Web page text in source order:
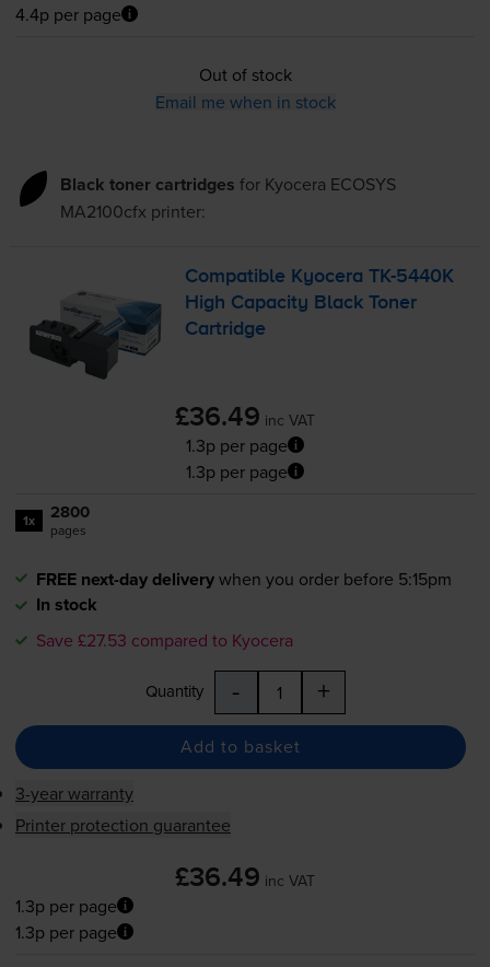
4.4p per page
Out of stock
Email me when in stock
Black toner cartridges for Kyocera ECOSYS
MA2100cfx printer:
Compatible KyoceraTK-5440K
High Capacity Black Toner
Cartridge
£36.49 inc VAT
1.3p per page
1.3p per page
1x 2800
pages
FREE next-day deliverywhen you order before 5:15pm
In stock
Save £27.53 compared to Kyocera
Quantity - +
Add to basket
3-year warranty
Printer protection guarantee
£36.49 inc VAT
1.3p per page
1.3p per page